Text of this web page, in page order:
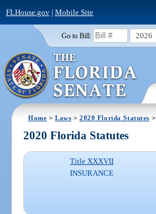
FLHouse.gov| Mobile Site
Go to Bill: 2026
Home >Laws >2020 Florida Statutes >
2020 Florida Statutes
Title XXXVII
INSURANCE